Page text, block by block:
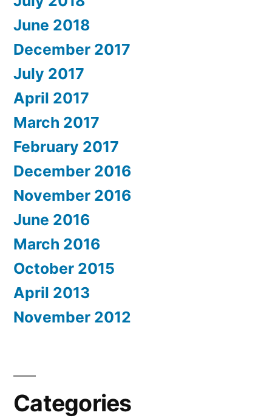
June 2018
December 2017
July 2017
April 2017
March 2017
February 2017
December 2016
November 2016
June 2016
March 2016
October 2015
April 2013
November 2012
Categories